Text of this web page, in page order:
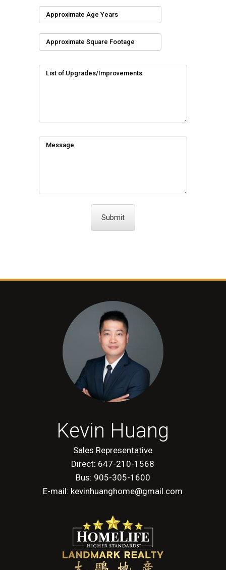
Approximate Age Years
Approximate Square Footage
List of Upgrades/Improvements
Message
Kevin Huang
Sales Representative
Direct: 647-210-1568
Bus: 905-305-1600
E-mail: kevinhuanghome@gmail.com